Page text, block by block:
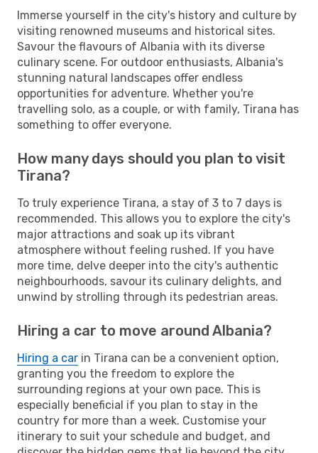
Immerse yourself in the city's history and culture by
visiting renowned museums and historical sites.
Savour the flavours of Albania with its diverse
culinary scene. For outdoor enthusiasts, Albania's
stunning natural landscapes offer endless
opportunities for adventure. Whether you're
travelling solo, as a couple, or with family, Tirana has
something to offer everyone.
How many days should you plan to visit
Tirana?
To truly experience Tirana, a stay of 3 to 7 days is
recommended. This allows you to explore the city's
major attractions and soak up its vibrant
atmosphere without feeling rushed. If you have
more time, delve deeper into the city's authentic
neighbourhoods, savour its culinary delights, and
unwind by strolling through its pedestrian areas.
Hiring a car to move around Albania?
Hiring a car in Tirana can be a convenient option,
granting you the freedom to explore the
surrounding regions at your own pace. This is
especially beneficial if you plan to stay in the
country for more than a week. Customise your
itinerary to suit your schedule and budget, and